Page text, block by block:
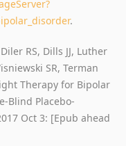
.
RS, Dills JJ, Luther
SR, Terman
Therapy for Bipolar
Blind Placebo-
Oct 3: [Epub ahead